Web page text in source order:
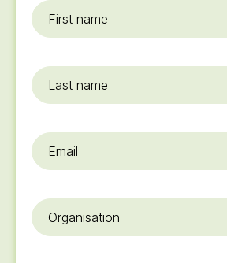
First
name*
Last
name
Email
Organisation